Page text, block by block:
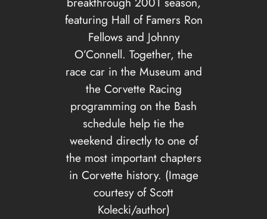
featuring Hall of Famers Ron
Fellows and Johnny
O’Connell. Together, the
race car in the Museum and
the Corvette Racing
programming on the Bash
schedule help tie the
weekend directly to one of
the most important chapters
in Corvette history. (Image
courtesy of Scott
Kolecki/author)